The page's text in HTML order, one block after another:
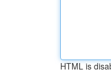
HTML is